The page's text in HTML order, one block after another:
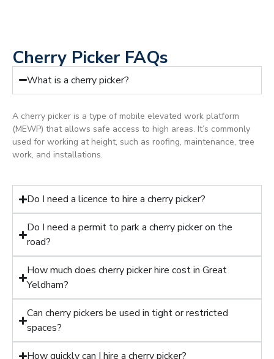
Cherry Picker FAQs
What is a cherry picker?
A cherry picker is a type of mobile elevated work platform
(MEWP) that allows safe access to high areas. It’s commonly
used for working at height, such as roofing, maintenance, tree
work, and installations.
Do I need a licence to hire a cherry picker?
Do I need a permit to park a cherry picker on the
road?
How much does cherry picker hire cost in Great
Yeldham?
Can cherry pickers be used in tight or restricted
spaces?
How quickly can I hire a cherry picker?